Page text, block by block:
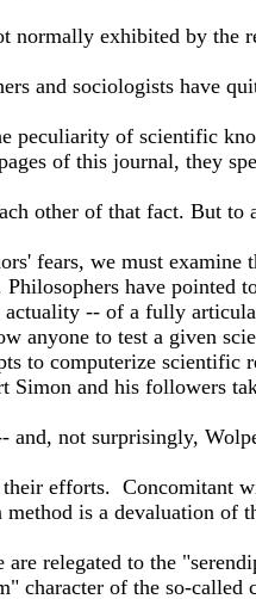
normally exhibited by the
and sociologists have
peculiarity of scientific
of this journal, they
other of that fact. But to
fears, we must examine
have pointed
-- of a fully
anyone to test a given
to computerize scientific
Simon and his followers
and, not surprisingly,
efforts. Concomitant
method is a devaluation of
are relegated to the
character of the so-called